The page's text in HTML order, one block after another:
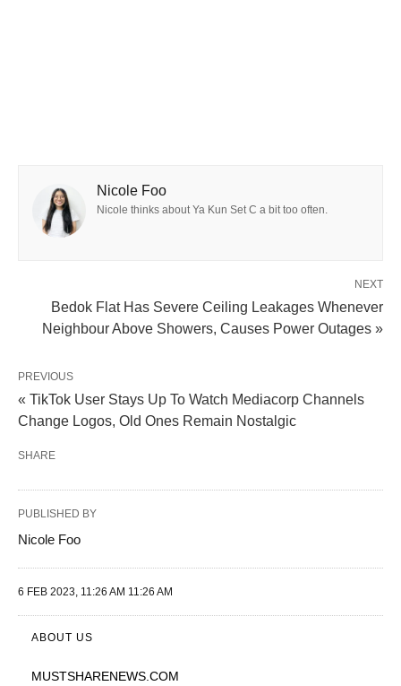
Nicole Foo
Nicole thinks about Ya Kun Set C a bit too often.
NEXT
Bedok Flat Has Severe Ceiling Leakages Whenever
Neighbour Above Showers, Causes Power Outages »
PREVIOUS
« TikTok User Stays Up To Watch Mediacorp Channels
Change Logos, Old Ones Remain Nostalgic
SHARE
PUBLISHED BY
Nicole Foo
6 FEB 2023, 11:26 AM 11:26 AM
ABOUT US
MUSTSHARENEWS .COM